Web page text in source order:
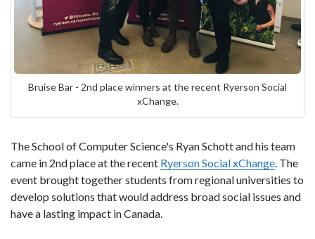
Bruise Bar - 2nd place winners at the recent Ryerson Social
xChange.
The School of Computer Science's Ryan Schott and his team
came in 2nd place at the recent Ryerson SocialxChange . The
event brought together students from regional universities to
develop solutions that would address broad social issues and
have a lasting impact in Canada.